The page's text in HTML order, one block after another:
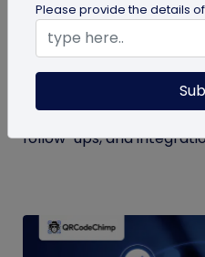
What to Do with
You Collect It: A
Responses into Action
Not sure what to do with
responses? This guide
follow-ups, and
Please provide the details